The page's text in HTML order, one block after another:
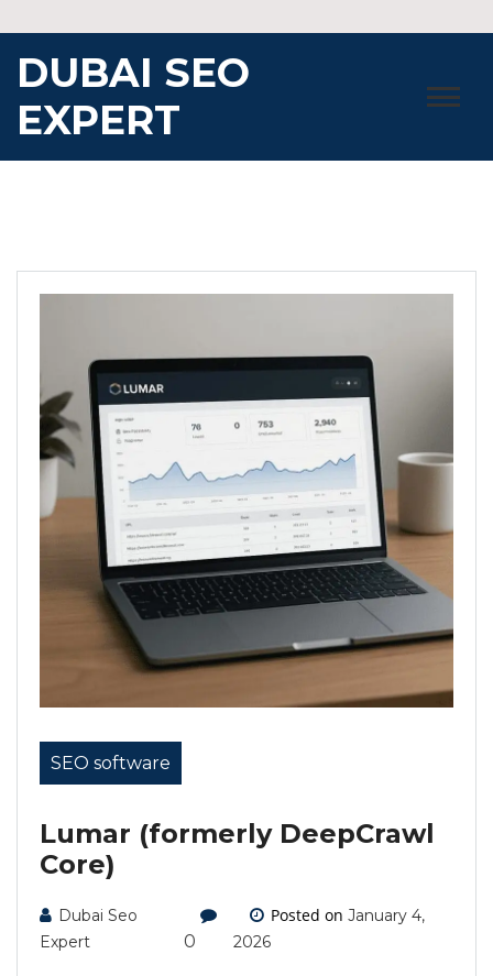
to
content
DUBAI SEO
EXPERT
SEO software
Lumar (formerly DeepCrawl
Core)
Dubai Seo
Expert
0
Posted on January 4,
2026